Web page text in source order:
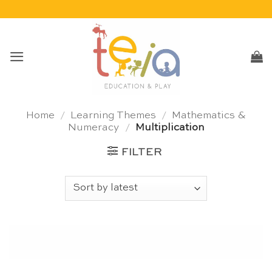
Home / Learning Themes /
Mathematics &
Numeracy
/ Multiplication
FILTER